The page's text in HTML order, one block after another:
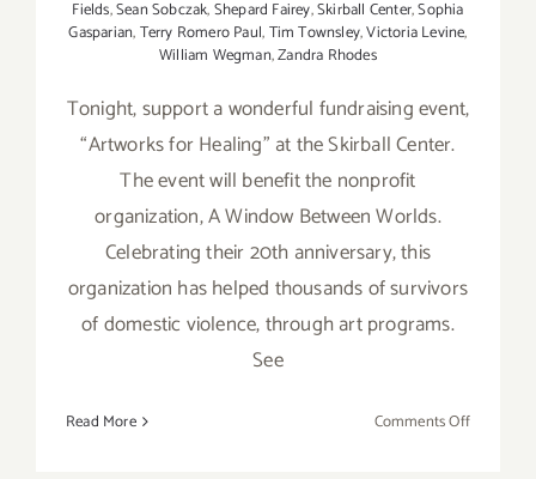
Fields,Sean Sobczak,Shepard Fairey,Skirball Center,Sophia
Gasparian,Terry Romero Paul,Tim Townsley,Victoria Levine,
William Wegman,Zandra Rhodes
Tonight, support a wonderful fundraising event,
“Artworks for Healing” at the Skirball Center.
The event will benefit the nonprofit
organization, A Window Between Worlds.
Celebrating their 20th anniversary, this
organization has helped thousands of survivors
of domestic violence, through art programs.
See
Read More Comments Offon